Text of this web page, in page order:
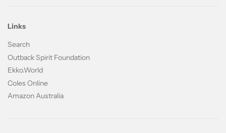
Links
Search
Outback Spirit Foundation
Ekko.World
Coles Online
Amazon Australia